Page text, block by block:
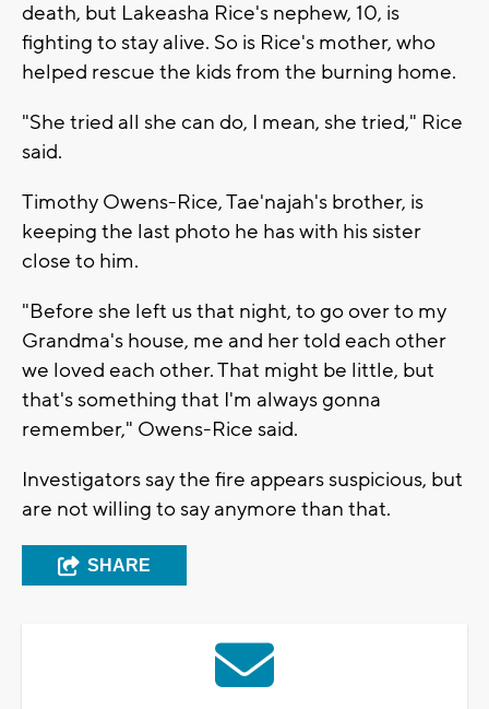
death, but Lakeasha Rice's nephew, 10, is
fighting to stay alive. So is Rice's mother, who
helped rescue the kids from the burning home.
"She tried all she can do, I mean, she tried," Rice
said.
Timothy Owens-Rice, Tae'najah's brother, is
keeping the last photo he has with his sister
close to him.
"Before she left us that night, to go over to my
Grandma's house, me and her told each other
we loved each other. That might be little, but
that's something that I'm always gonna
remember," Owens-Rice said.
Investigators say the fire appears suspicious, but
are not willing to say anymore than that.
SHARE